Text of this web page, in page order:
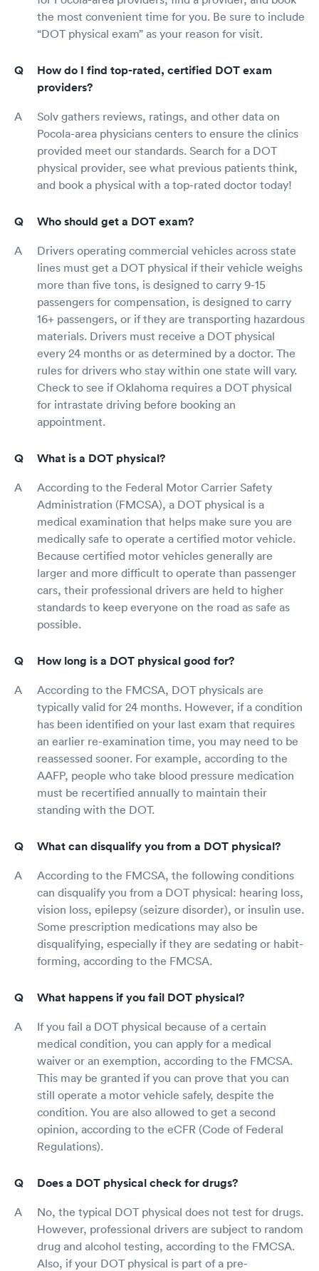
the most convenient time for you. Be sure to include
“DOT physical exam” as your reason for visit.
How do I find top-rated, certified DOT exam
providers?
Solv gathers reviews, ratings, and other data on
Pocola-area physicians centers to ensure the clinics
provided meet our standards. Search for a DOT
physical provider, see what previous patients think,
and book a physical with a top-rated doctor today!
Who should get a DOT exam?
Drivers operating commercial vehicles across state
lines must get a DOT physical if their vehicle weighs
more than five tons, is designed to carry 9-15
passengers for compensation, is designed to carry
16+ passengers, or if they are transporting hazardous
materials. Drivers must receive a DOT physical
every 24 months or as determined by a doctor. The
rules for drivers who stay within one state will vary.
Check to see if Oklahoma requires a DOT physical
for intrastate driving before booking an
appointment.
What is a DOT physical?
According to the Federal Motor Carrier Safety
Administration (FMCSA), a DOT physical is a
medical examination that helps make sure you are
medically safe to operate a certified motor vehicle.
Because certified motor vehicles generally are
larger and more difficult to operate than passenger
cars, their professional drivers are held to higher
standards to keep everyone on the road as safe as
possible.
How long is a DOT physical good for?
According to the FMCSA, DOT physicals are
typically valid for 24 months. However, if a condition
has been identified on your last exam that requires
an earlier re-examination time, you may need to be
reassessed sooner. For example, according to the
AAFP, people who take blood pressure medication
must be recertified annually to maintain their
standing with the DOT.
What can disqualify you from a DOT physical?
According to the FMCSA, the following conditions
can disqualify you from a DOT physical: hearing loss,
vision loss, epilepsy (seizure disorder), or insulin use.
Some prescription medications may also be
disqualifying, especially if they are sedating or habit-
forming, according to the FMCSA.
What happens if you fail DOT physical?
If you fail a DOT physical because of a certain
medical condition, you can apply for a medical
waiver or an exemption, according to the FMCSA.
This may be granted if you can prove that you can
still operate a motor vehicle safely, despite the
condition. You are also allowed to get a second
opinion, according to the eCFR (Code of Federal
Regulations).
Does a DOT physical check for drugs?
No, the typical DOT physical does not test for drugs.
However, professional drivers are subject to random
drug and alcohol testing, according to the FMCSA.
Also, if your DOT physical is part of a pre-